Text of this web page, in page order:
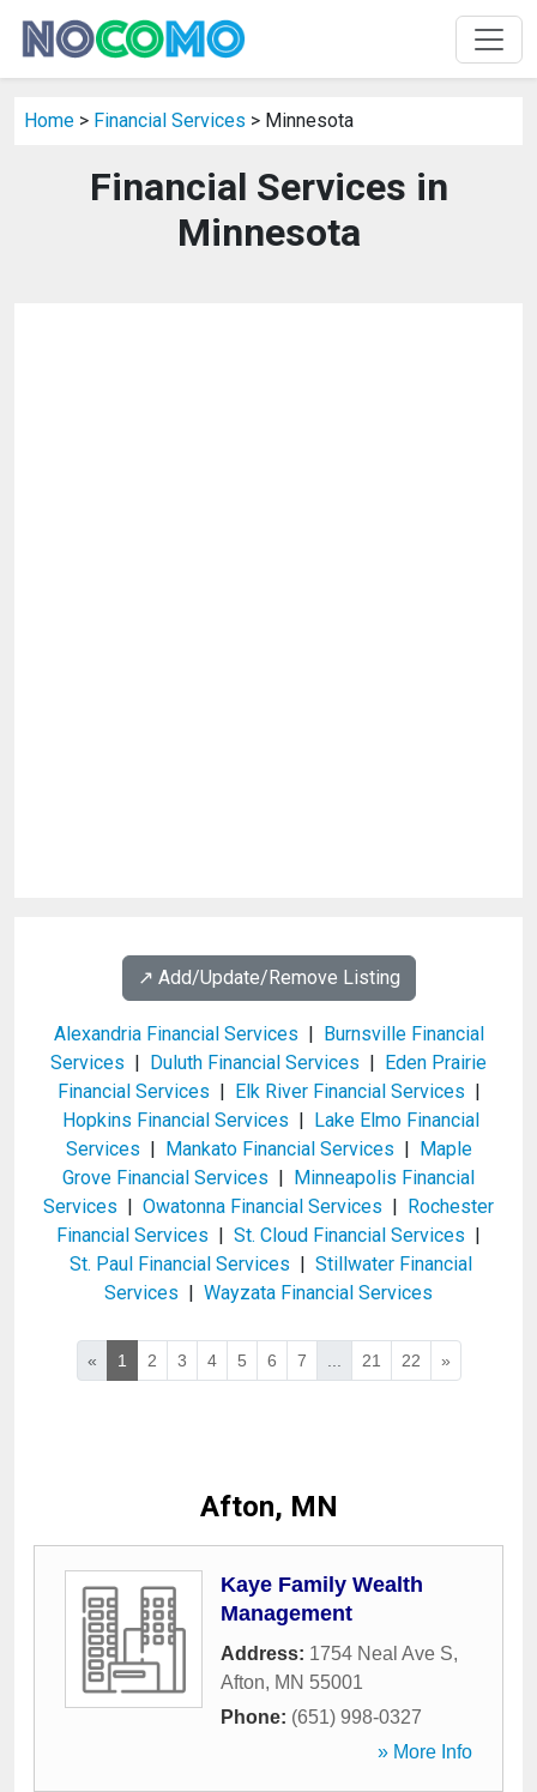
Home > Financial Services > Minnesota
Financial Services in
Minnesota
↗️ Add/Update/Remove Listing
Alexandria Financial Services | Burnsville Financial
Services | Duluth Financial Services | Eden Prairie
Financial Services | Elk River Financial Services |
Hopkins Financial Services | Lake Elmo Financial
Services | Mankato Financial Services | Maple
Grove Financial Services | Minneapolis Financial
Services | Owatonna Financial Services | Rochester
Financial Services | St. Cloud Financial Services |
St. Paul Financial Services | Stillwater Financial
Services | Wayzata Financial Services
« 1 2 3 4 5 6 7 21 22 »
Afton, MN
Kaye Family Wealth
Management
Address: 1754 Neal Ave S,
Afton, MN 55001
Phone: (651) 998-0327
» More Info